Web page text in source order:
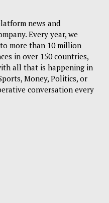
news and
Every year, we
more than 10 million
in over 150 countries,
all that is happening in
Money, Politics, or
conversation every